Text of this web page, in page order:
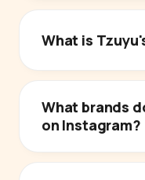
What is
What brands
on Instagram?